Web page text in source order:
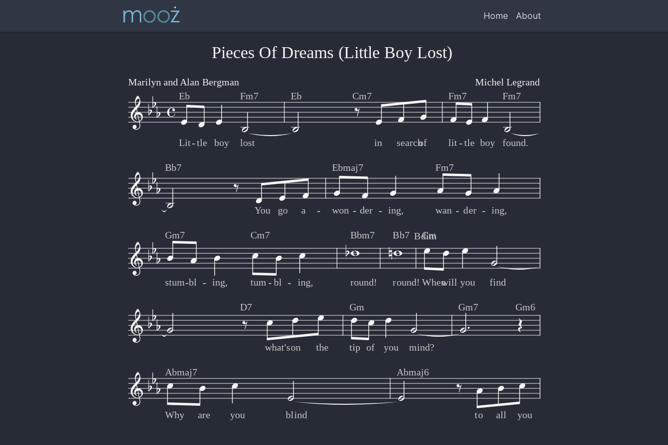
Home About
Eb
Lit tle boy
Fm7
lost
Eb Cm7
in searchof
Fm7
lit tle boy
Fm7
found.
- -
- -
Bb7
You go a
Ebmaj7
won der ing,
Fm7
wan der ing,
- - - - -
- - - - -
Gm7
stum bl ing,
Cm7
tum bl ing,
Bbm7
round!
Bb7 Bdim
round!
Cm
Whenwill you find
- - - -
- - - -
D7
what'son the
Gm
tip of you mind?
Gm7 Gm6
Abmaj7
Why are you blind
Abmaj6
to all you
Pieces Of Dreams (Little Boy Lost)
Michel Legrand
Marilyn and Alan Bergman